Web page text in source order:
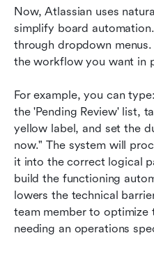
Now, Atlassian uses
simplify board
through dropdown
the workflow you want in
For example, you can
the 'Pending Review' list,
yellow label, and set the
now." The system will
it into the correct logical
build the functioning
lowers the technical
team member to
needing an operations